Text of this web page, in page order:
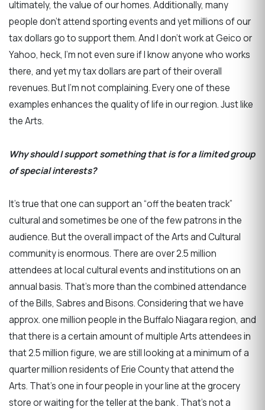
ultimately, the value of our homes. Additionally, many
people don’t attend sporting events and yet millions of our
tax dollars go to support them. And I don’t work at Geico or
Yahoo, heck, I’m not even sure if I know anyone who works
there, and yet my tax dollars are part of their overall
revenues. But I’m not complaining. Every one of these
examples enhances the quality of life in our region. Just like
the Arts.
Why should I support something that is for a limited group
of special interests?
It’s true that one can support an “off the beaten track”
cultural and sometimes be one of the few patrons in the
audience. But the overall impact of the Arts and Cultural
community is enormous. There are over 2.5 million
attendees at local cultural events and institutions on an
annual basis. That’s more than the combined attendance
of the Bills, Sabres and Bisons. Considering that we have
approx. one million people in the Buffalo Niagara region, and
that there is a certain amount of multiple Arts attendees in
that 2.5 million figure, we are still looking at a minimum of a
quarter million residents of Erie County that attend the
Arts. That’s one in four people in your line at the grocery
store or waiting for the teller at the bank . That’s not a